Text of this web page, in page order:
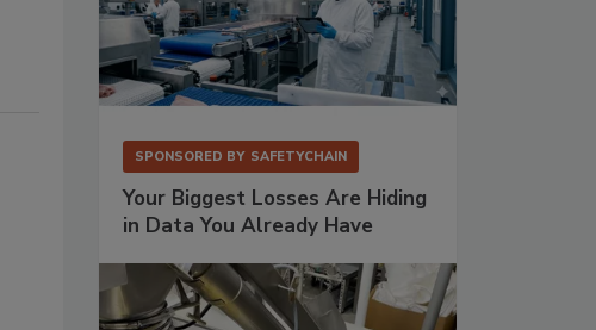
SPONSORED BY SAFETYCHAIN
Your Biggest Losses Are Hiding
in Data You Already Have